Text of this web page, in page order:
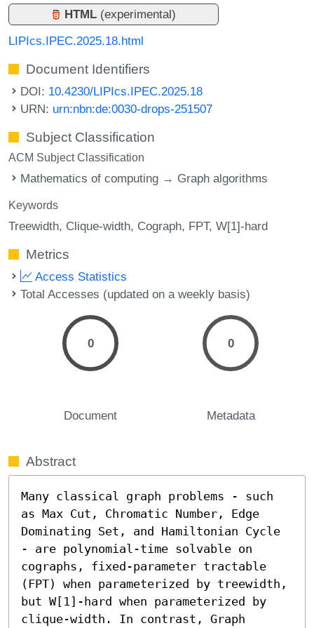
HTML (experimental)
LIPIcs.IPEC.2025.18.html
Document Identifiers
DOI: 10.4230/LIPIcs.IPEC.2025.18
URN: urn:nbn:de:0030-drops-251507
Subject Classification
ACM Subject Classification
Mathematics of computing → Graph algorithms
Keywords
Treewidth Clique-width Cograph FPT W[1]-hard
Metrics
Access Statistics
Total Accesses (updated on a weekly basis)
0
Document
0
Metadata
Abstract
Many classical graph problems - such
as Max Cut, Chromatic Number, Edge
Dominating Set, and Hamiltonian Cycle
- are polynomial-time solvable on
cographs, fixed-parameter tractable
(FPT) when parameterized by treewidth,
but W[1]-hard when parameterized by
clique-width. In contrast, Graph